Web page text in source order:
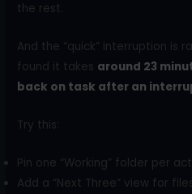
the rest.
And the “quick” interruption is
found it takes around 23
back on task after an
Try this:
Pin one “Working” folder per
Add a “Next Three” view for